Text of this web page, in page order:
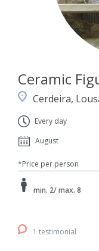
Ceramic
Cerdeira,
Every day
August
*Price per person
min. 2/ max. 8
1 testimonial